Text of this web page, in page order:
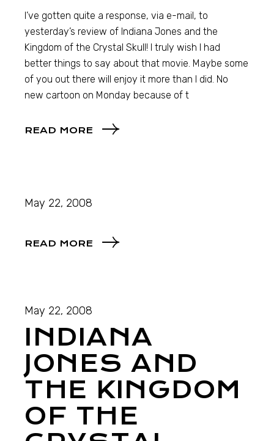
I’ve gotten quite a response, via e-mail, to
yesterday’s review of Indiana Jones and the
Kingdom of the Crystal Skull! I truly wish I had
better things to say about that movie. Maybe some
of you out there will enjoy it more than I did. No
new cartoon on Monday because of t
READ MORE
May 22, 2008
READ MORE
May 22, 2008
INDIANA
JONES AND
THE KINGDOM
OF THE